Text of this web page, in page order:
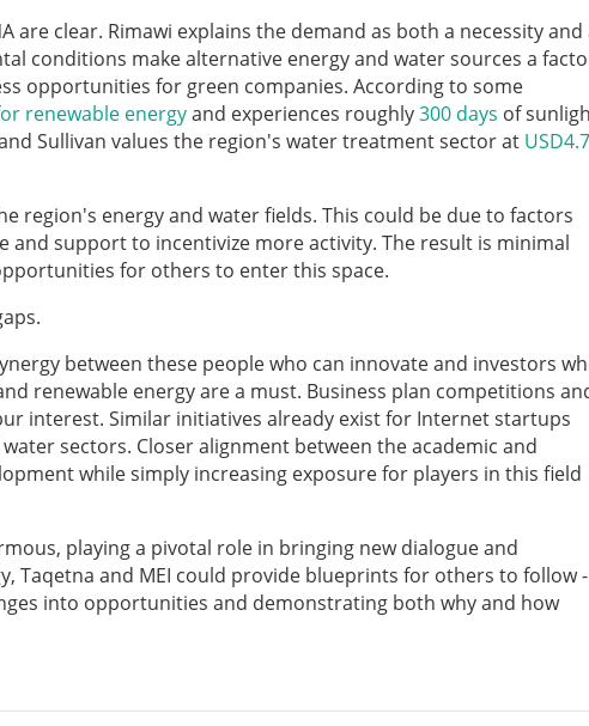
are clear. Rimawi explains the demand as both a necessity and
conditions make alternative energy and water sources a
opportunities for green companies. According to some
renewable energyand experiences roughly300 days of
Sullivan values the region's water treatment sector at USD4.7
region's energy and water fields. This could be due to factors
support to incentivize more activity. The result is minimal
for others to enter this space.
between these people who can innovate and investors
renewable energy are a must. Business plan competitions
interest. Similar initiatives already exist for Internet startups
sectors. Closer alignment between the academic and
while simply increasing exposure for players in this field
playing a pivotal role in bringing new dialogue and
Taqetna and MEI could provide blueprints for others to follow -
into opportunities and demonstrating both why and how